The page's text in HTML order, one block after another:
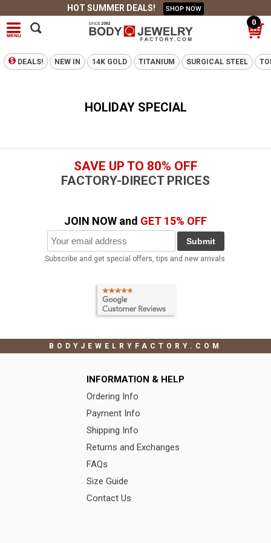
HOT SUMMER DEALS! SHOP NOW
0
DEALS! NEW IN 14K GOLD TITANIUM SURGICAL STEEL
HOLIDAY SPECIAL
SAVE UP TO 80% OFF
FACTORY-DIRECT PRICES
JOIN NOW and GET 15% OFF
Submit
Subscribe and get special offers, tips and new arrivals.
BODYJEWELRYFACTORY.COM
INFORMATION & HELP
Ordering Info
Payment Info
Shipping Info
Returns and Exchanges
FAQs
Size Guide
Contact Us